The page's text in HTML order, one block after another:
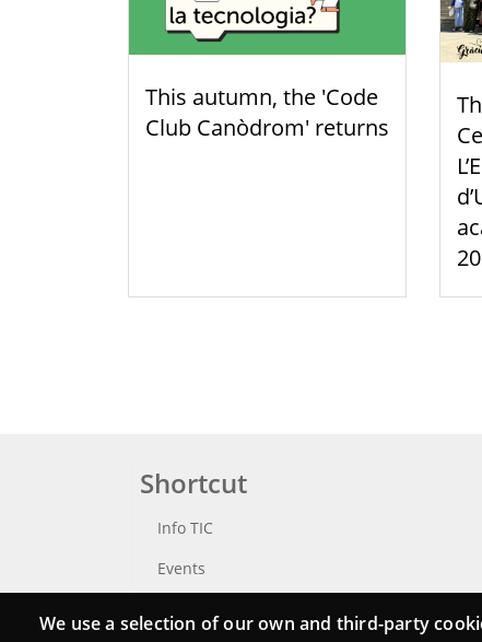
This autumn, the 'Code
Club Canòdrom' returns
Shortcut
Info TIC
Events
We use a selection of our own and third-party